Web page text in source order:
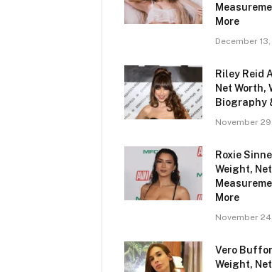
More
December
Riley Reid
Net Worth,
Biography
November
Roxie
Weight,
More
November
Vero
Weight,